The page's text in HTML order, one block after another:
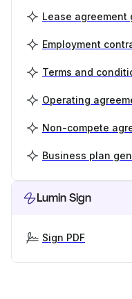
Lease agreement
Employment
Terms and
Operating
Non-compete
Business plan
Lumin Sign
Sign PDF